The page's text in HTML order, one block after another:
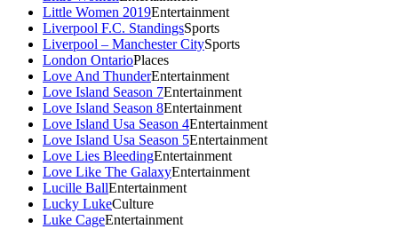
Little Women 2019Entertainment
Liverpool F.C. StandingsSports
Liverpool – Manchester CitySports
London OntarioPlaces
Love And ThunderEntertainment
Love Island Season 7Entertainment
Love Island Season 8Entertainment
Love Island Usa Season 4Entertainment
Love Island Usa Season 5Entertainment
Love Lies BleedingEntertainment
Love Like The GalaxyEntertainment
Lucille BallEntertainment
Lucky LukeCulture
Luke CageEntertainment